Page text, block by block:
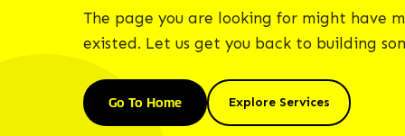
The page you are looking for might have
existed. Let us get you back to building
Go To Home Explore Services